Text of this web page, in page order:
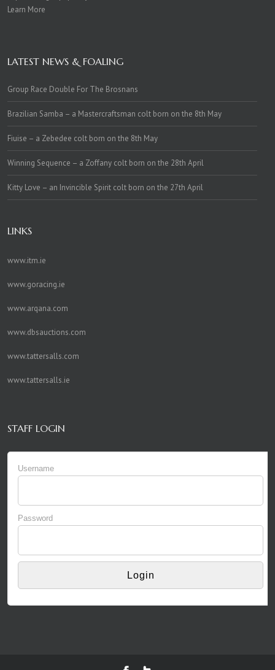
Learn More
LATEST NEWS & FOALING
Group Race Double For The Brosnans
Brazilian Samba – a Mastercraftsman colt born on the 8th May
Fiuise – a Zebedee colt born on the 8th May
Winning Sequence – a Zoffany colt born on the 28th April
Kitty Love – an Invincible Spirit colt born on the 27th April
LINKS
www.itm.ie
www.goracing.ie
www.arqana.com
www.dbsauctions.com
www.tattersalls.com
www.tattersalls.ie
STAFF LOGIN
Username
Password